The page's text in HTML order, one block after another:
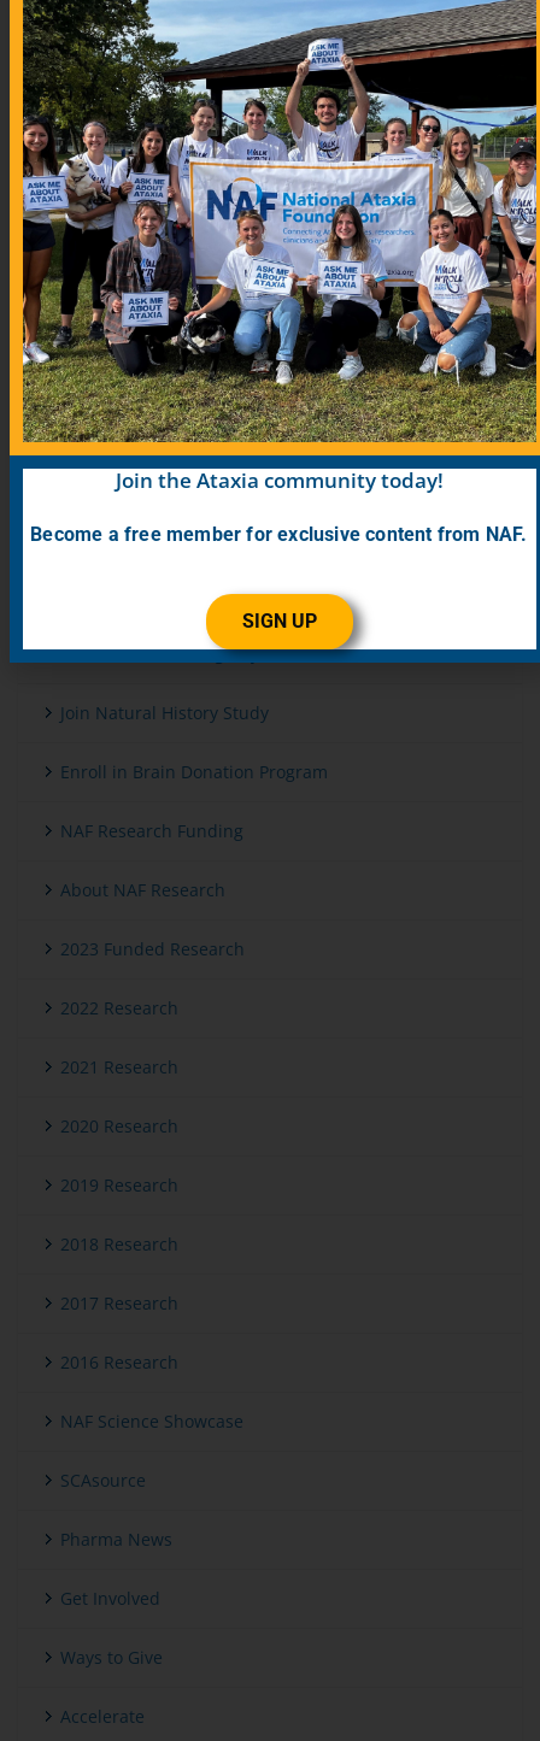
Blog
COVID-19 Information for Ataxia Patients
Support Groups
Support Group Map
Meeting Calendar
Research
Participate in Research
Find Research Studies
PrepRARE: Clinical Trial Education
Get Genetic Testing
Enroll in Patient Registry
Join Natural History Study
Enroll in Brain Donation Program
NAF Research Funding
About NAF Research
2023 Funded Research
2022 Research
2021 Research
2020 Research
2019 Research
2018 Research
2017 Research
2016 Research
NAF Science Showcase
SCAsource
Pharma News
Get Involved
Ways to Give
Accelerate
Join the Ataxia community today!
Become a free member for exclusive content from NAF.
SIGN UP